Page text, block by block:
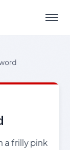
Menu
a frilly pink